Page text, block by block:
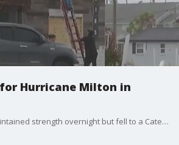
Hurricane Milton in
The monster storm maintained strength overnight but fell to a Category 4 on Wednesday morning.